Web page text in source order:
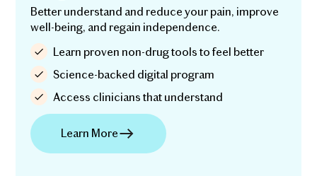
Better understand and reduce your pain, improve
well-being, and regain independence.
Learn proven non-drug tools to feel better
Science-backed digital program
Access clinicians that understand
Learn More